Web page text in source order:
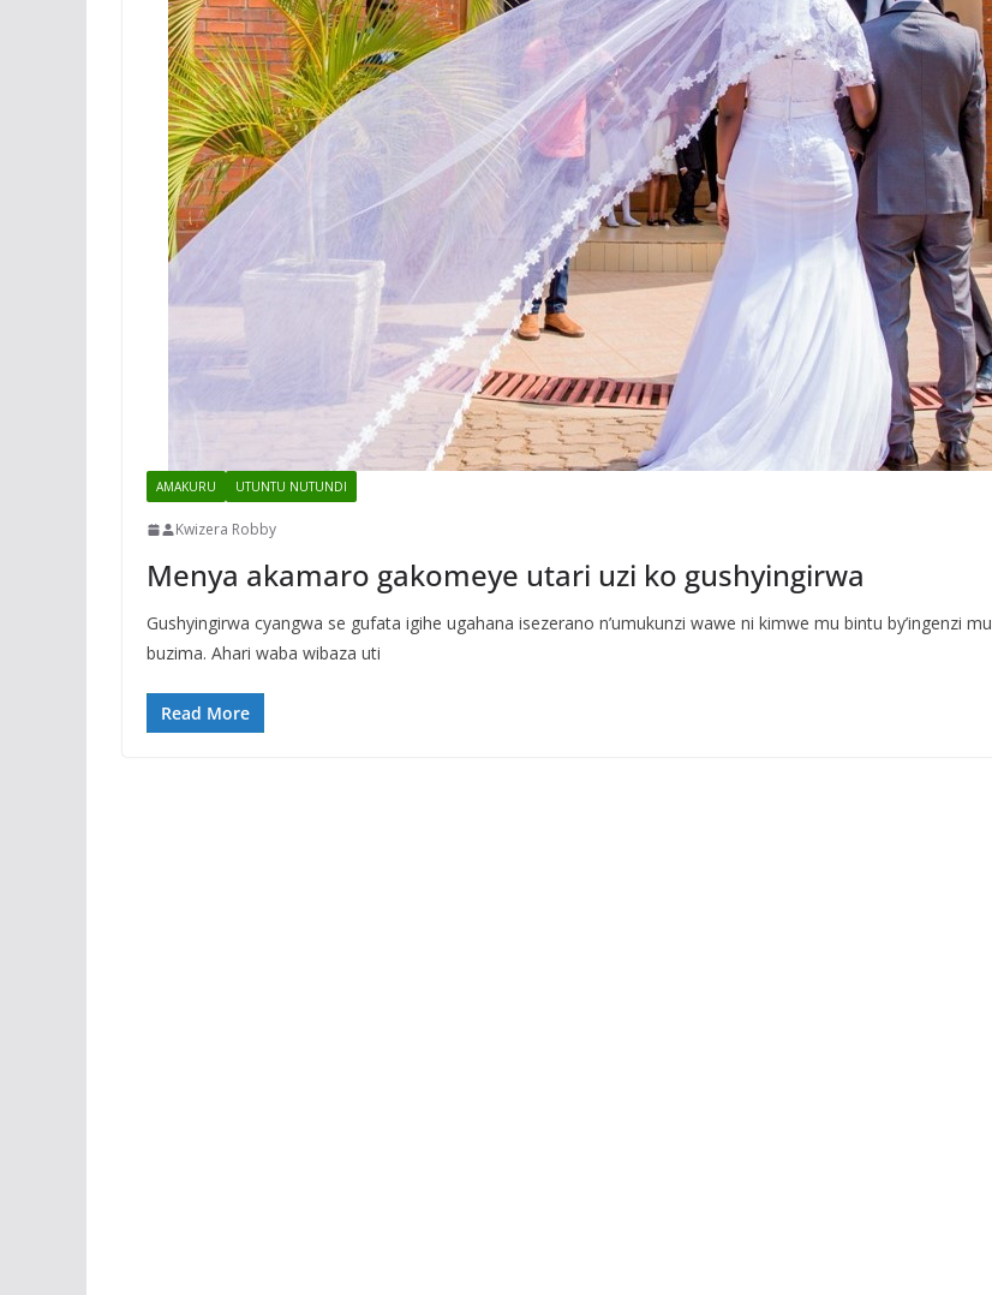
AMAKURU UTUNTU NUTUNDI
Kwizera Robby
Menya akamaro gakomeye utari uzi ko gushyingirwa
Gushyingirwa cyangwa se gufata igihe ugahana isezerano n’umukunzi wawe ni kimwe mu bintu by’ingenzi mu
buzima. Ahari waba wibaza uti
Read More